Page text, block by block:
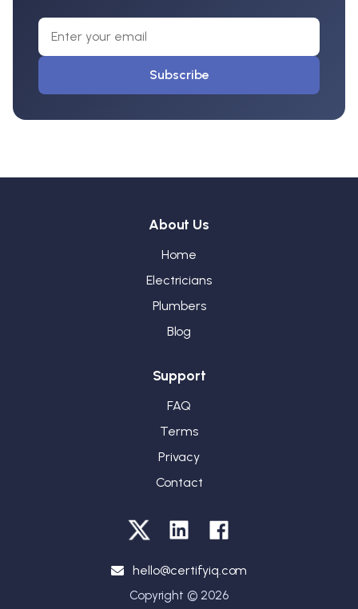
Subscribe
About Us
Home
Electricians
Plumbers
Blog
Support
FAQ
Terms
Privacy
Contact
hello@certifyiq.com
Copyright © 2026